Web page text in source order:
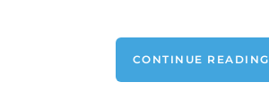
CONTINUE READING